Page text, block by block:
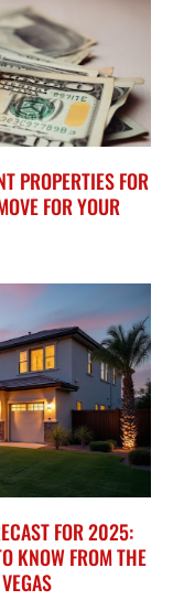
PROPERTIES FOR
FOR YOUR
FOR 2025:
KNOW FROM THE